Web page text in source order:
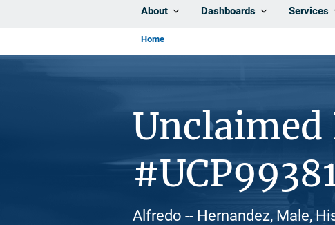
About Dashboards Services
Home
Unclaimed
Alfredo -- Hernandez, Male,